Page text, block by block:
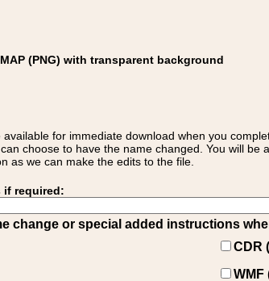
(PNG) with transparent background
for immediate download when you
choose to have the name changed. You will
as we can make the edits to the file.
if required:
change or special added instructions
CDR
WMF